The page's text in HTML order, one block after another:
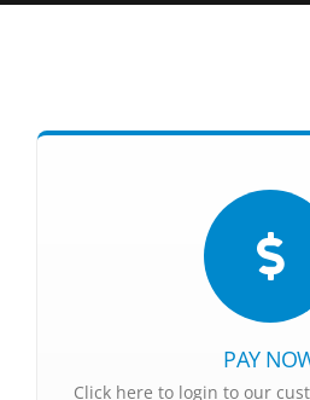
PAY
Click here to login to our